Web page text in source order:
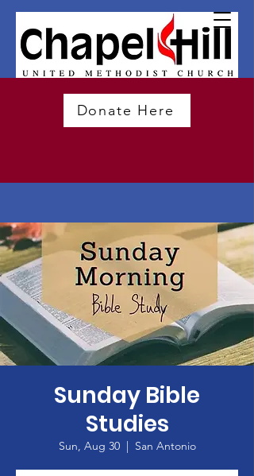
Donate Here
Sunday Bible
Studies
Sun, Aug 30
  |
San Antonio